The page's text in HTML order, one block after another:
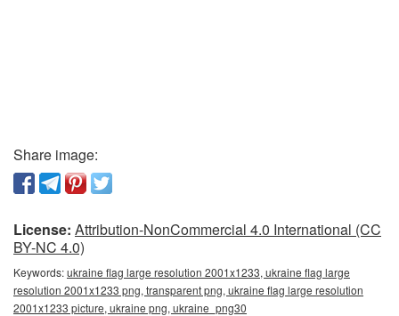
Share image:
License: Attribution-NonCommercial 4.0 International (CC
BY-NC 4.0)
Keywords:ukraine flag large resolution 2001x1233, ukraine flag large
resolution 2001x1233 png, transparent png, ukraine flag large resolution
2001x1233 picture, ukraine png, ukraine_png30